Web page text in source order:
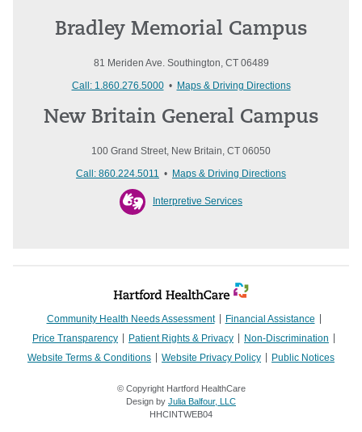
Bradley Memorial Campus
81 Meriden Ave. Southington, CT 06489
Call: 1.860.276.5000• Maps & Driving Directions
New Britain General Campus
100 Grand Street, New Britain, CT 06050
Call: 860.224.5011
• Maps & Driving Directions
Interpretive Services
Community Health Needs Assessment
Financial Assistance
Price Transparency
Patient Rights & Privacy
Non-Discrimination
Website Terms & Conditions
Website Privacy Policy Public Notices
© Copyright Hartford HealthCare
Design by Julia Balfour, LLC
HHCINTWEB04